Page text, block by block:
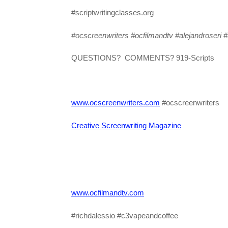
#scriptwritingclasses.org
#ocscreenwriters #ocfilmandtv #alejandroseri
QUESTIONS? COMMENTS? 919-Scripts
www.ocscreenwriters.com #ocscreenwriters
Creative Screenwriting Magazine
www.ocfilmandtv.com
#richdalessio #c3vapeandcoffee